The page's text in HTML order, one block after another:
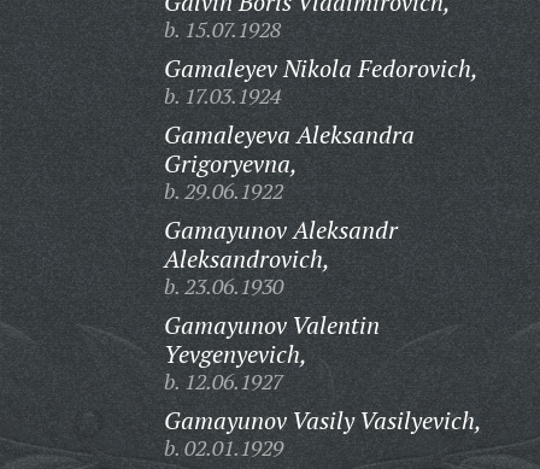
b. 15.07.1928
Gamaleyev Nikola Fedorovich,
b. 17.03.1924
Gamaleyeva Aleksandra
Grigoryevna,
b. 29.06.1922
Gamayunov Aleksandr
Aleksandrovich,
b. 23.06.1930
Gamayunov Valentin
Yevgenyevich,
b. 12.06.1927
Gamayunov Vasily Vasilyevich,
b. 02.01.1929